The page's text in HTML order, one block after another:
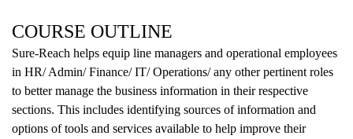
COURSE OUTLINE
Sure-Reach helps equip line managers and operational employees
in HR/ Admin/ Finance/ IT/ Operations/ any other pertinent roles
to better manage the business information in their respective
sections. This includes identifying sources of information and
options of tools and services available to help improve their